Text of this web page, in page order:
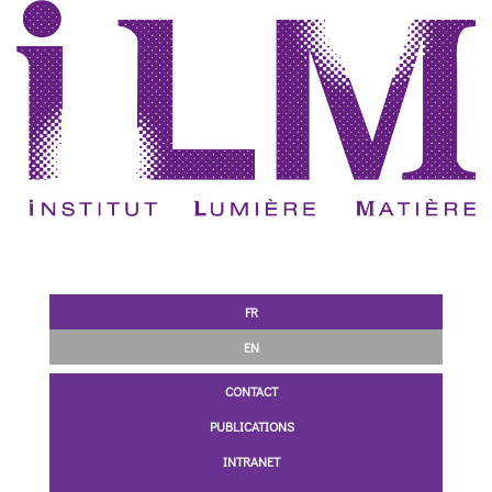
FR
EN
CONTACT
PUBLICATIONS
INTRANET